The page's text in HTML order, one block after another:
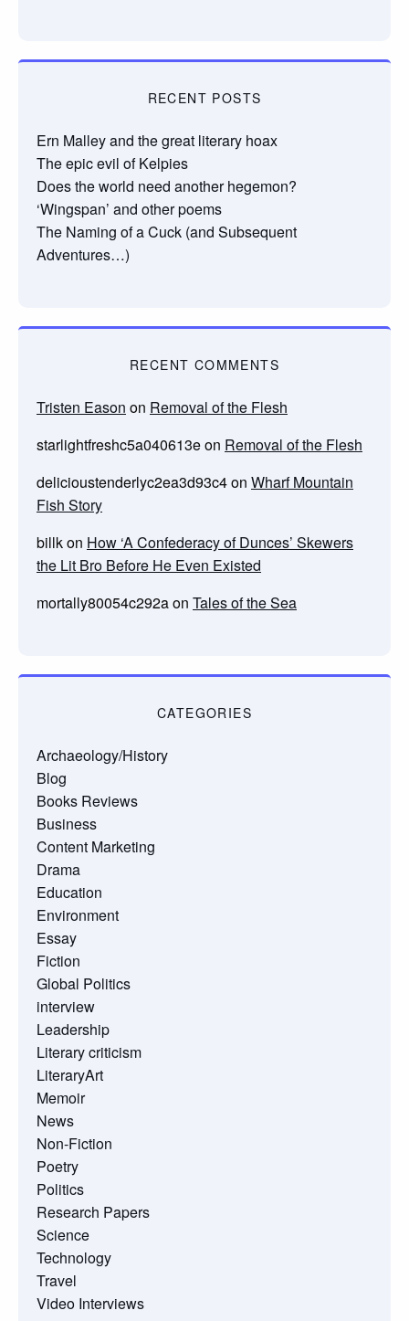
RECENT POSTS
Ern Malley and the great literary hoax
The epic evil of Kelpies
Does the world need another hegemon?
‘Wingspan’ and other poems
The Naming of a Cuck (and Subsequent
Adventures…)
RECENT COMMENTS
Tristen Eason on Removal of the Flesh
starlightfreshc5a040613eon Removal of the Flesh
delicioustenderlyc2ea3d93c4on Wharf Mountain
Fish Story
billkon How ‘A Confederacy of Dunces’ Skewers
the Lit Bro Before He Even Existed
mortally80054c292aon Tales of the Sea
CATEGORIES
Archaeology/History
Blog
Books Reviews
Business
Content Marketing
Drama
Education
Environment
Essay
Fiction
Global Politics
interview
Leadership
Literary criticism
LiteraryArt
Memoir
News
Non-Fiction
Poetry
Politics
Research Papers
Science
Technology
Travel
Video Interviews